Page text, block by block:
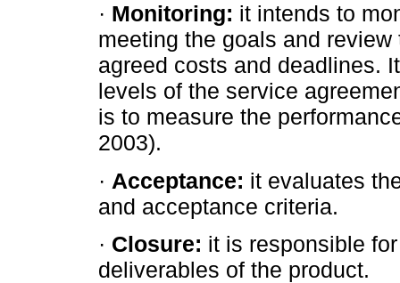
· Monitoring: it intends to
meeting the goals and
agreed costs and deadlines.
levels of the service
is to measure the
2003).
· Acceptance: it evaluates
and acceptance criteria.
· Closure: it is responsible
deliverables of the product.